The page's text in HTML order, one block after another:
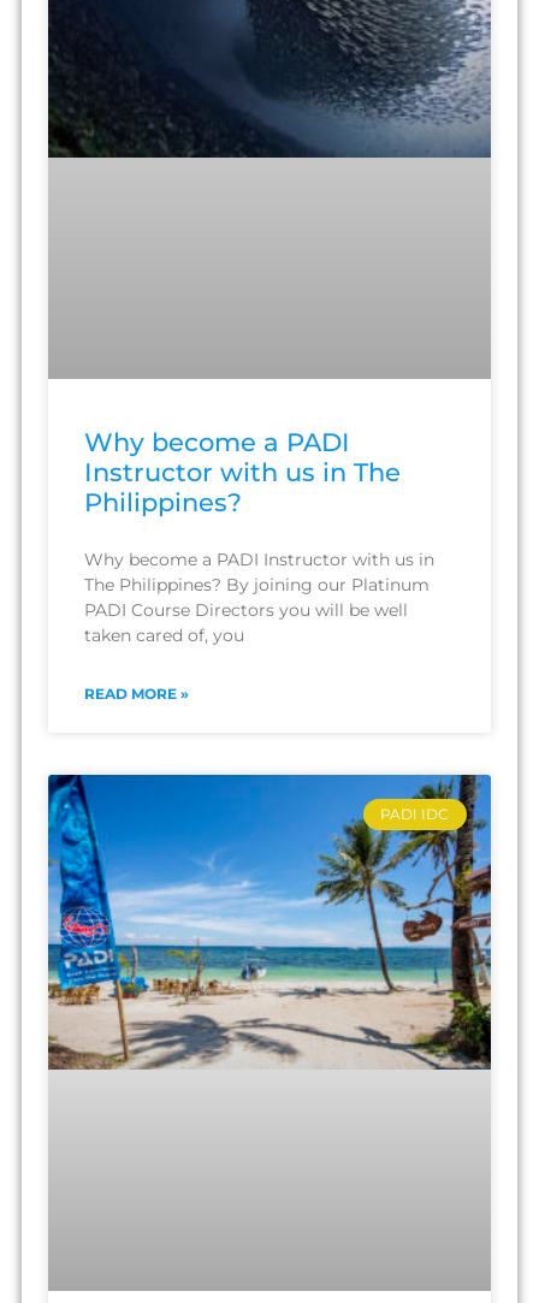
Why become a PADI
Instructor with us in The
Philippines?
Why become a PADI Instructor with us in
The Philippines? By joining our Platinum
PADI Course Directors you will be well
taken cared of, you
READ MORE »
PADI IDC